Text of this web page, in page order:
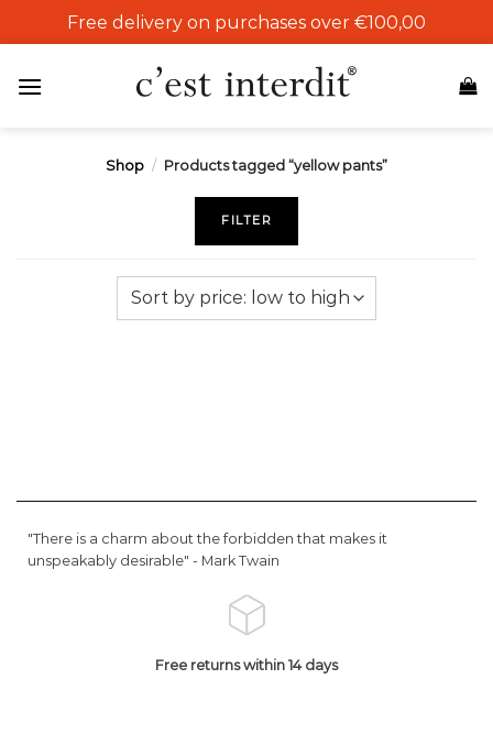
to
Free delivery on purchases over €100,00
Shop / Products tagged “yellow pants”
FILTER
"There is a charm about the forbidden that makes it
unspeakably desirable" - Mark Twain
Free returns within 14 days